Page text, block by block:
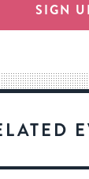
SIGN